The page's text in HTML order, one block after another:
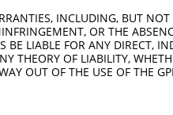
INCLUDING, BUT
OR THE
BE LIABLE FOR ANY DIRECT,
THEORY OF LIABILITY,
OUT OF THE USE OF THE